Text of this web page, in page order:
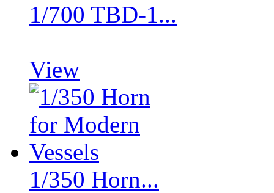
1/700 TBD-1...
View
1/350 Horn...